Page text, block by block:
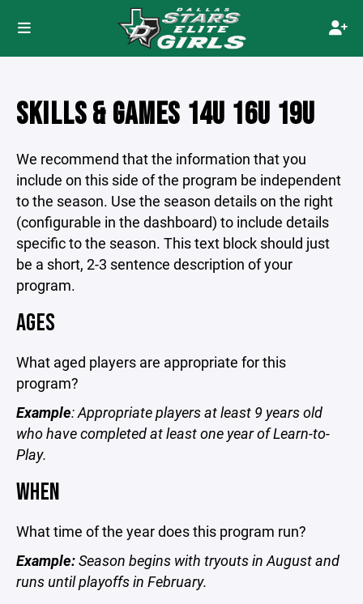
SKILLS & GAMES 14U 16U 19U
We recommend that the information that you
include on this side of the program be independent
to the season. Use the season details on the right
(configurable in the dashboard) to include details
specific to the season. This text block should just
be a short, 2-3 sentence description of your
program.
AGES
What aged players are appropriate for this
program?
Example: Appropriate players at least 9 years old
who have completed at least one year of Learn-to-
Play.
WHEN
What time of the year does this program run?
Example:Season begins with tryouts in August and
runs until playoffs in February.